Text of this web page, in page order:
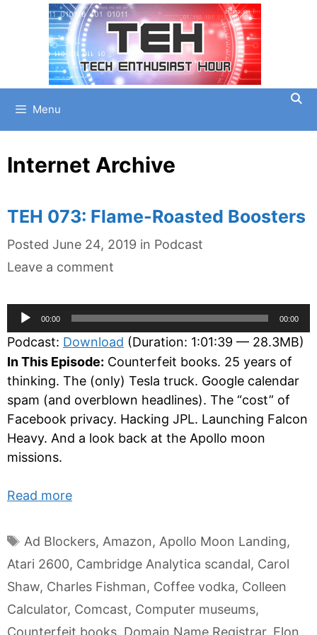
Menu
Internet Archive
TEH 073: Flame-Roasted Boosters
Posted June 24, 2019 in Categories
Podcast
Leave a comment
Audio
Player
00:00 00:00
Podcast: Download (Duration: 1:01:39 — 28.3MB)
In This Episode: Counterfeit books. 25 years of
thinking. The (only) Tesla truck. Google calendar
spam (and overblown headlines). The “cost” of
Facebook privacy. Hacking JPL. Launching Falcon
Heavy. And a look back at the Apollo moon
missions.
Read more
Tags
Ad Blockers, Amazon, Apollo Moon Landing,
Atari 2600, Cambridge Analytica scandal, Carol
Shaw, Charles Fishman, Coffee vodka, Colleen
Calculator, Comcast, Computer museums,
Counterfeit books, Domain Name Registrar, Elon